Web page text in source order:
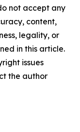
not accept any
content,
legality, or
in this article.
issues
the author